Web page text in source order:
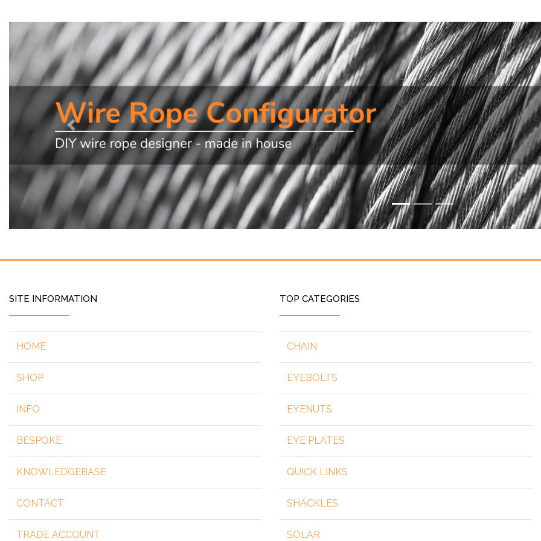
Previous
SITE INFORMATION
HOME
SHOP
INFO
BESPOKE
KNOWLEDGEBASE
CONTACT
TRADE ACCOUNT
TOP CATEGORIES
CHAIN
EYEBOLTS
EYENUTS
EYE PLATES
QUICK LINKS
SHACKLES
SOLAR